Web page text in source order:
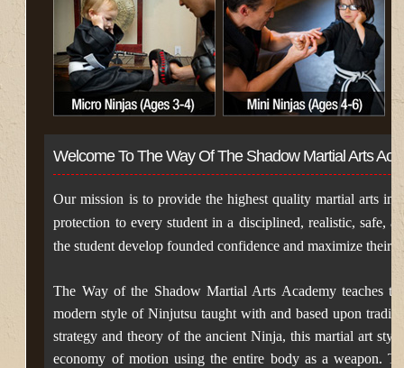
Welcome To The Way Of The Shadow Martial Arts
Our mission is to provide the highest quality martial arts
protection to every student in a disciplined, realistic, safe,
the student develop founded confidence and maximize their
The Way of the Shadow Martial Arts Academy teaches
modern style of Ninjutsu taught with and based upon
strategy and theory of the ancient Ninja, this martial art
economy of motion using the entire body as a weapon.